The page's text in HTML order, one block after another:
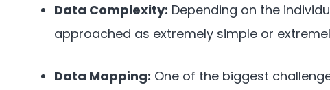
Data Complexity: Depending on the
approached as extremely simple or
Data Mapping: One of the biggest